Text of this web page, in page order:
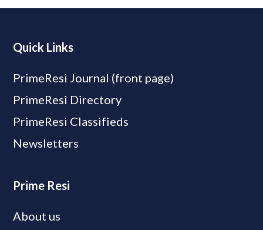
Quick Links
PrimeResi Journal (front page)
PrimeResi Directory
PrimeResi Classifieds
Newsletters
Prime Resi
About us